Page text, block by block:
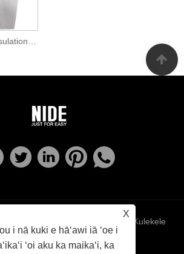
X
i nā kuki e hāʻawi iā ʻoe i
ʻoi aku ka maikaʻi, ka
Kulekele